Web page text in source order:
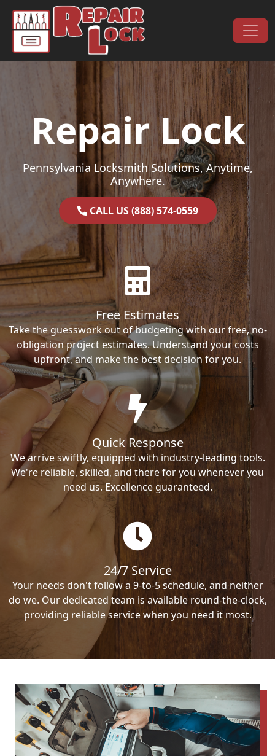
Skip to content
Main Navigation
Repair Lock
Pennsylvania Locksmith Solutions, Anytime,
Anywhere.
CALL US (888) 574-0559
Free Estimates
Take the guesswork out of budgeting with our free, no-
obligation project estimates. Understand your costs
upfront, and make the best decision for you.
Quick Response
We arrive swiftly, equipped with industry-leading tools.
We're reliable, skilled, and there for you whenever you
need us. Excellence guaranteed.
24/7 Service
Your needs don't follow a 9-to-5 schedule, and neither
do we. Our dedicated team is available round-the-clock,
providing reliable service when you need it most.